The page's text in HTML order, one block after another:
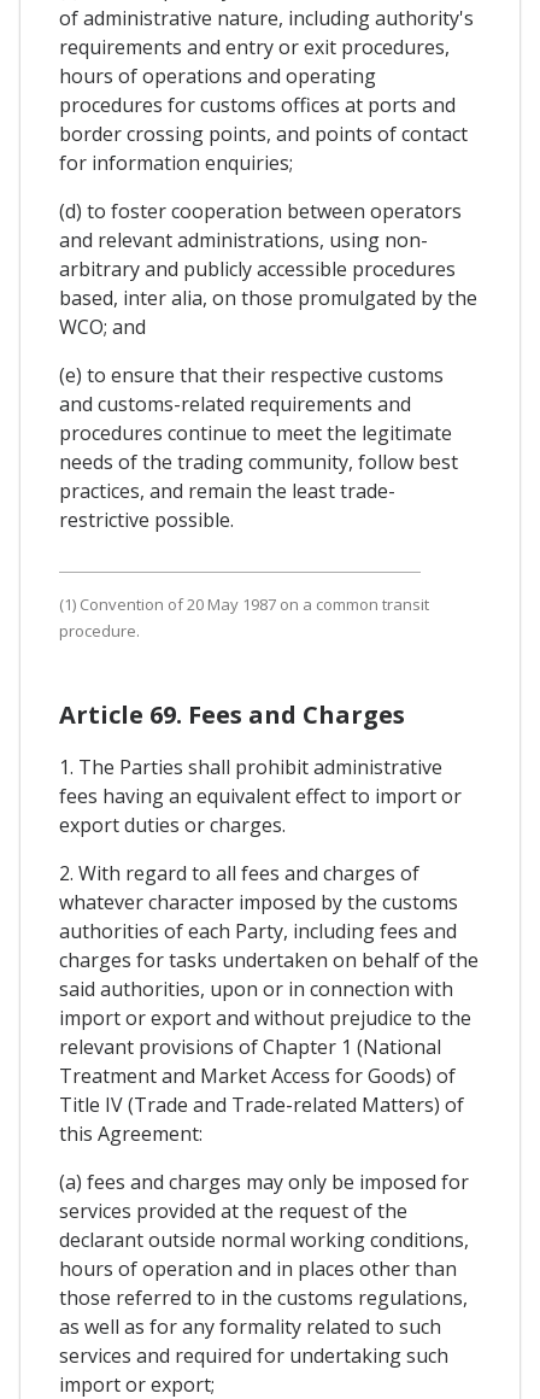
of administrative nature, including authority's
requirements and entry or exit procedures,
hours of operations and operating
procedures for customs offices at ports and
border crossing points, and points of contact
for information enquiries;
(d) to foster cooperation between operators
and relevant administrations, using non-
arbitrary and publicly accessible procedures
based, inter alia, on those promulgated by the
WCO; and
(e) to ensure that their respective customs
and customs-related requirements and
procedures continue to meet the legitimate
needs of the trading community, follow best
practices, and remain the least trade-
restrictive possible.
(1) Convention of 20 May 1987 on a common transit
procedure.
Article 69. Fees and Charges
1. The Parties shall prohibit administrative
fees having an equivalent effect to import or
export duties or charges.
2. With regard to all fees and charges of
whatever character imposed by the customs
authorities of each Party, including fees and
charges for tasks undertaken on behalf of the
said authorities, upon or in connection with
import or export and without prejudice to the
relevant provisions of Chapter 1 (National
Treatment and Market Access for Goods) of
Title IV (Trade and Trade-related Matters) of
this Agreement:
(a) fees and charges may only be imposed for
services provided at the request of the
declarant outside normal working conditions,
hours of operation and in places other than
those referred to in the customs regulations,
as well as for any formality related to such
services and required for undertaking such
import or export;